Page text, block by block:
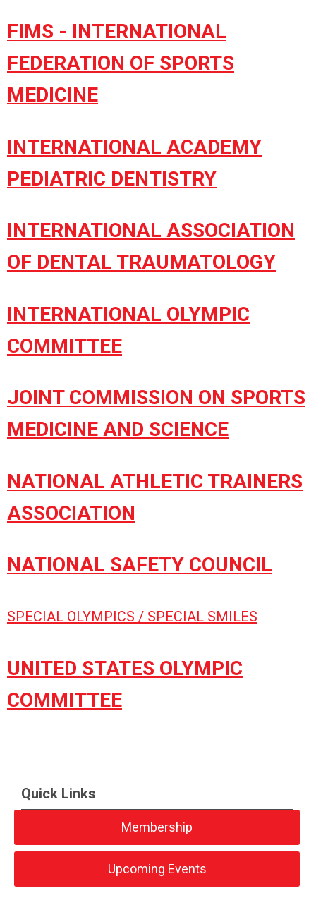
FIMS - INTERNATIONAL
FEDERATION OF SPORTS
MEDICINE
INTERNATIONAL ACADEMY
PEDIATRIC DENTISTRY
INTERNATIONAL ASSOCIATION
OF DENTAL TRAUMATOLOGY
INTERNATIONAL OLYMPIC
COMMITTEE
JOINT COMMISSION ON SPORTS
MEDICINE AND SCIENCE
NATIONAL ATHLETIC TRAINERS
ASSOCIATION
NATIONAL SAFETY COUNCIL
SPECIAL OLYMPICS / SPECIAL SMILES
UNITED STATES OLYMPIC
COMMITTEE
Quick Links
Membership
Upcoming Events